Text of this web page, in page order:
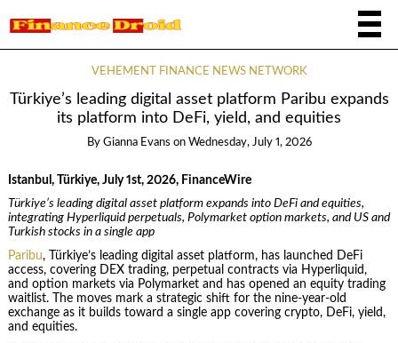
VEHEMENT FINANCE NEWS NETWORK
Türkiye’s leading digital asset platform Paribu expands
its platform into DeFi, yield, and equities
By Gianna Evans on Wednesday, July 1, 2026
Istanbul, Türkiye, July 1st, 2026, FinanceWire
Türkiye’s leading digital asset platform expands into DeFi and equities,
integrating Hyperliquid perpetuals, Polymarket option markets, and US and
Turkish stocks in a single app
Paribu, Türkiye’s leading digital asset platform, has launched DeFi
access, covering DEX trading, perpetual contracts via Hyperliquid,
and option markets via Polymarket and has opened an equity trading
waitlist. The moves mark a strategic shift for the nine-year-old
exchange as it builds toward a single app covering crypto, DeFi, yield,
and equities.